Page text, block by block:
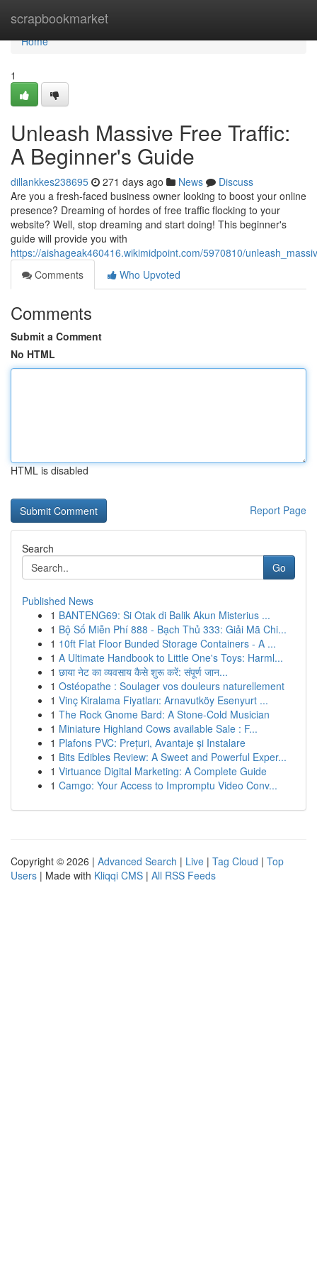
scrapbookmarket
Home
Home
1
Unleash Massive Free Traffic:
A Beginner's Guide
dillankkes238695 271 days ago News
Discuss
Are you a fresh-faced business owner looking to boost your online
presence? Dreaming of hordes of free traffic flocking to your
website? Well, stop dreaming and start doing! This beginner's
guide will provide you with
https://aishageak460416.wikimidpoint.com/5970810/
Comments
Who Upvoted
Comments
Submit a Comment
No HTML
HTML is disabled
Report Page
Search
Go
Published News
1 BANTENG69: Si Otak di Balik Akun Misterius ...
1 Bộ Số Miễn Phí 888 - Bạch Thủ 333: Giải Mã Chi...
1 10ft Flat Floor Bunded Storage Containers - A ...
1 A Ultimate Handbook to Little One's Toys: Harml...
1 छाया नेट का व्यवसाय कैसे शुरू करें: संपूर्ण जान...
1 Ostéopathe : Soulager vos douleurs naturellement
1 Vinç Kiralama Fiyatları: Arnavutköy Esenyurt ...
1 The Rock Gnome Bard: A Stone-Cold Musician
1 Miniature Highland Cows available Sale : F...
1 Plafons PVC: Prețuri, Avantaje și Instalare
1 Bits Edibles Review: A Sweet and Powerful Exper...
1 Virtuance Digital Marketing: A Complete Guide
1 Camgo: Your Access to Impromptu Video Conv...
Copyright © 2026 | Advanced Search | Live | Tag Cloud | Top
Users | Made with Kliqqi CMS | All RSS Feeds